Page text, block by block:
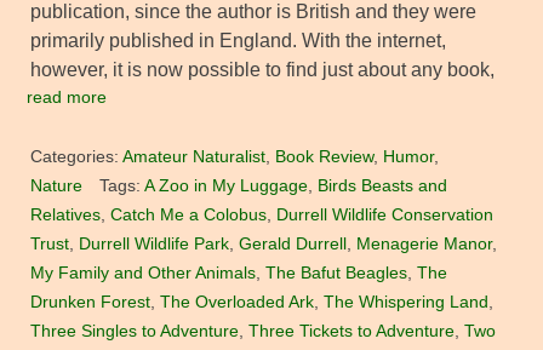
publication, since the author is British and they were
primarily published in England. With the internet,
however, it is now possible to find just about any book,
read more
Categories: Amateur Naturalist, Book Review, Humor,
Nature
Tags: A Zoo in My Luggage, Birds Beasts and
Relatives, Catch Me a Colobus, Durrell Wildlife Conservation
Trust, Durrell Wildlife Park, Gerald Durrell , Menagerie Manor,
My Family and Other Animals, The Bafut Beagles, The
Drunken Forest, The Overloaded Ark, The Whispering Land ,
Three Singles to Adventure, Three Tickets to Adventure, Two